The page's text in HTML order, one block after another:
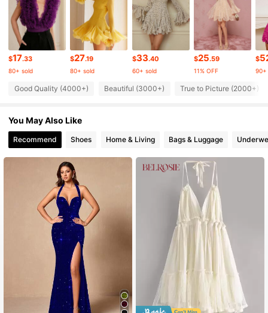
690K Followers
4.84 690K Followers
4.84 690K Followers
4.84
4.84 690K Followers
4.84 690K Followers
4.84 690K Followers
$17.33
80+ sold
$27.19
80+ sold
$33.40
60+ sold
$25.59
11% OFF
$
90+
Good Quality (4000+) Beautiful (3000+) True to Picture (2000+)
You May Also Like
Recommend Shoes Home & Living Bags & Luggage